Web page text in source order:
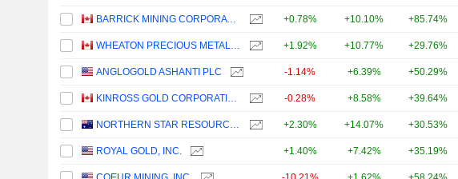
BARRICK MINING CORPORATION +0.78% +10.10% +85.74%
WHEATON PRECIOUS METALS CORP. +1.92% +10.77% +29.76%
ANGLOGOLD ASHANTI PLC -1.14% +6.39% +50.29%
KINROSS GOLD CORPORATION -0.28% +8.58% +39.64%
NORTHERN STAR RESOURCES LIMITED +2.30% +14.07% +30.53%
ROYAL GOLD, INC. +1.40% +7.42% +35.19%